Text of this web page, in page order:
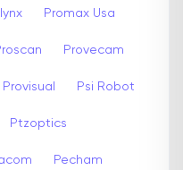
Promax Usa
Provecam
Provisual Psi Robot
Ptzoptics
Pecham